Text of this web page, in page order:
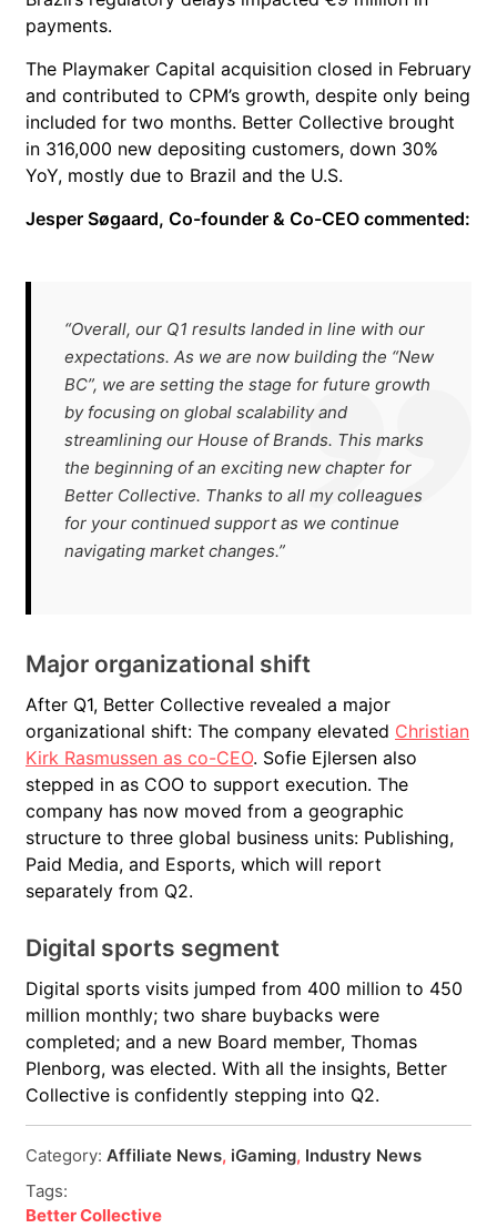
payments.
The Playmaker Capital acquisition closed in February
and contributed to CPM’s growth, despite only being
included for two months. Better Collective brought
in 316,000 new depositing customers, down 30%
YoY, mostly due to Brazil and the U.S.
Jesper Søgaard, Co-founder & Co-CEO commented:
“Overall, our Q1 results landed in line with our
expectations. As we are now building the “New
BC”, we are setting the stage for future growth
by focusing on global scalability and
streamlining our House of Brands. This marks
the beginning of an exciting new chapter for
Better Collective. Thanks to all my colleagues
for your continued support as we continue
navigating market changes.”
Major organizational shift
After Q1, Better Collective revealed a major
organizational shift: The company elevated Christian
Kirk Rasmussen as co-CEO. Sofie Ejlersen also
stepped in as COO to support execution. The
company has now moved from a geographic
structure to three global business units: Publishing,
Paid Media, and Esports, which will report
separately from Q2.
Digital sports segment
Digital sports visits jumped from 400 million to 450
million monthly; two share buybacks were
completed; and a new Board member, Thomas
Plenborg, was elected. With all the insights, Better
Collective is confidently stepping into Q2.
Category: Affiliate News, iGaming, Industry News
Tags:
Better Collective